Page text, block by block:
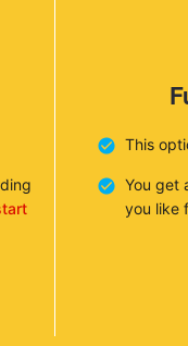
This
You get
you like